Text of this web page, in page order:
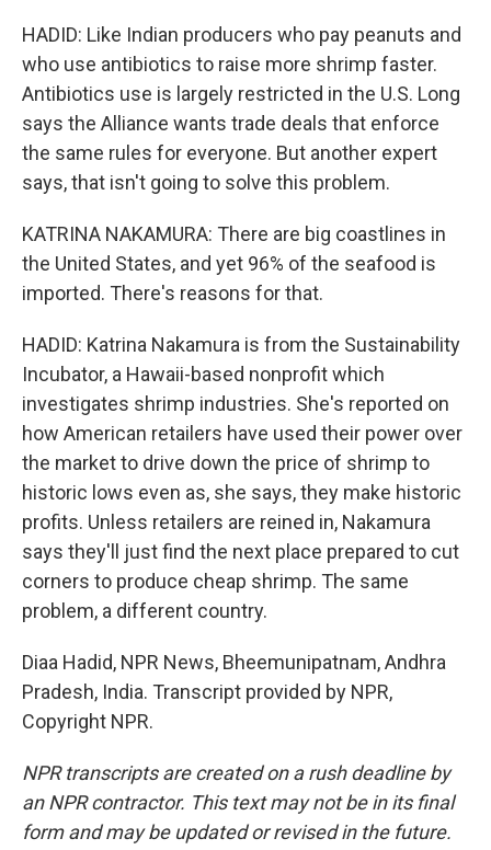
HADID: Like Indian producers who pay peanuts and
who use antibiotics to raise more shrimp faster.
Antibiotics use is largely restricted in the U.S. Long
says the Alliance wants trade deals that enforce
the same rules for everyone. But another expert
says, that isn't going to solve this problem.
KATRINA NAKAMURA: There are big coastlines in
the United States, and yet 96% of the seafood is
imported. There's reasons for that.
HADID: Katrina Nakamura is from the Sustainability
Incubator, a Hawaii-based nonprofit which
investigates shrimp industries. She's reported on
how American retailers have used their power over
the market to drive down the price of shrimp to
historic lows even as, she says, they make historic
profits. Unless retailers are reined in, Nakamura
says they'll just find the next place prepared to cut
corners to produce cheap shrimp. The same
problem, a different country.
Diaa Hadid, NPR News, Bheemunipatnam, Andhra
Pradesh, India. Transcript provided by NPR,
Copyright NPR.
NPR transcripts are created on a rush deadline by
an NPR contractor. This text may not be in its final
form and may be updated or revised in the future.